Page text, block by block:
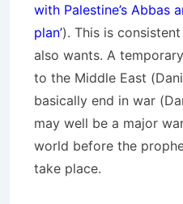
with Palestine’s Abbas
plan’). This is
also wants. A
to the Middle East
basically end in war
may well be a major
world before the
take place.